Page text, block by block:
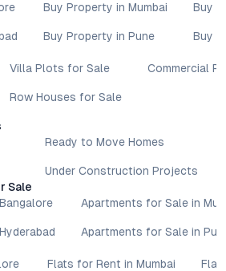
to revision without prior notice.
developers, and legal or financial
with any booking or transaction.
advice, or formal offer. Real estate
provided is solely at the
Buy Property in Mumbai
Buy Property in Pune
Buy
Buy
Villa Plots for Sale
Row Houses for Sale
Commercial
Ready to Move Homes
Under Construction Projects
Sale
Apartments for Sale in
Apartments for Sale in
Flats for Rent in Mumbai